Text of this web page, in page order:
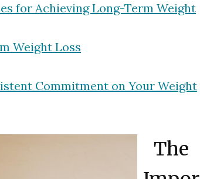
for Achieving Long-Term Weight
Weight Loss
Commitment on Your Weight
The